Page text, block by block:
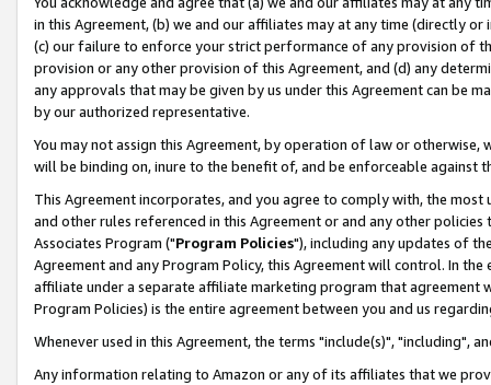
in this Agreement, (b) we and our affiliates may at any time (directly
(c) our failure to enforce your strict performance of any provision of
provision or any other provision of this Agreement, and (d) any
any approvals that may be given by us under this Agreement can be
by our authorized representative.
You may not assign this Agreement, by operation of law or
will be binding on, inure to the benefit of, and be enforceable against
This Agreement incorporates, and you agree to comply with, the
and other rules referenced in this Agreement or and any other
Associates Program ("Program Policies"), including any updates of
Agreement and any Program Policy, this Agreement will control. In
affiliate under a separate affiliate marketing program that agreement
Program Policies) is the entire agreement between you and us
Whenever used in this Agreement, the terms "include(s)", "including",
Any information relating to Amazon or any of its affiliates that we